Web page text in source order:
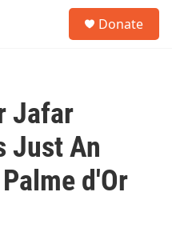
Donate
Jafar
Just An
d'Or